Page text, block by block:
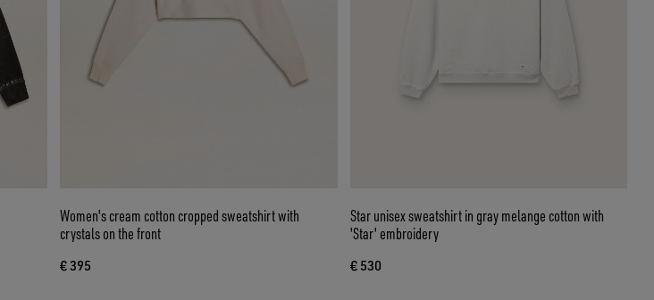
Women's cream cotton cropped sweatshirt with
crystals on the front
€ 395
Star unisex sweatshirt in gray melange cotton with
'Star' embroidery
€ 530